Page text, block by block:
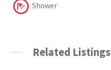
Shower
Related Listings